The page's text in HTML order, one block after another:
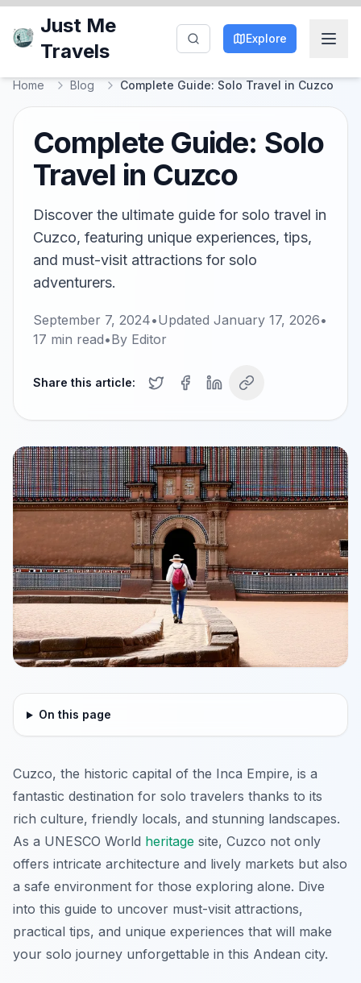
Just Me
Travels
Explore
Home Blog Complete Guide: Solo Travel in Cuzco
Complete Guide: Solo
Travel in Cuzco
Discover the ultimate guide for solo travel in
Cuzco, featuring unique experiences, tips,
and must-visit attractions for solo
adventurers.
September 7, 2024•Updated January 17, 2026•
17 min read•By Editor
Share this article:
On this page
Cuzco, the historic capital of the Inca Empire, is a
fantastic destination for solo travelers thanks to its
rich culture, friendly locals, and stunning landscapes.
As a UNESCO World heritage site, Cuzco not only
offers intricate architecture and lively markets but also
a safe environment for those exploring alone. Dive
into this guide to uncover must-visit attractions,
practical tips, and unique experiences that will make
your solo journey unforgettable in this Andean city.